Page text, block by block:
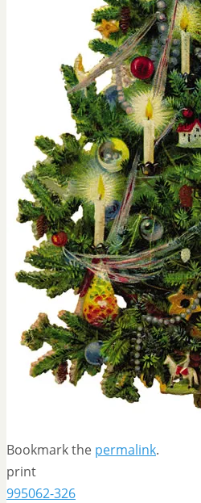
Bookmark the permalink.
print
995062-326